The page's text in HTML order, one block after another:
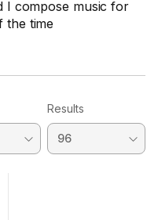
I compose music for
the time
Results